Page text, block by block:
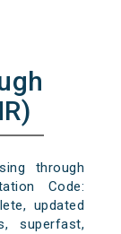
through
Code:
updated
superfast,